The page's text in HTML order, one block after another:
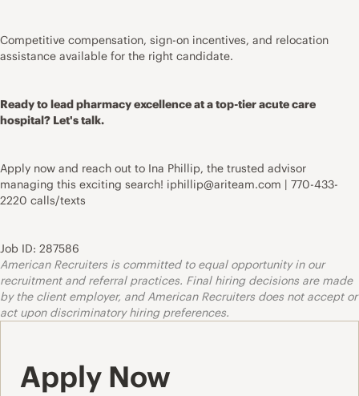
Competitive compensation, sign-on incentives, and relocation
assistance available for the right candidate.
Ready to lead pharmacy excellence at a top-tier acute care
hospital? Let's talk.
Apply now and reach out to Ina Phillip, the trusted advisor
managing this exciting search! iphillip@ariteam.com | 770-433-
2220 calls/texts
Job ID: 287586
American Recruiters is committed to equal opportunity in our
recruitment and referral practices. Final hiring decisions are made
by the client employer, and American Recruiters does not accept or
act upon discriminatory hiring preferences.
Apply Now